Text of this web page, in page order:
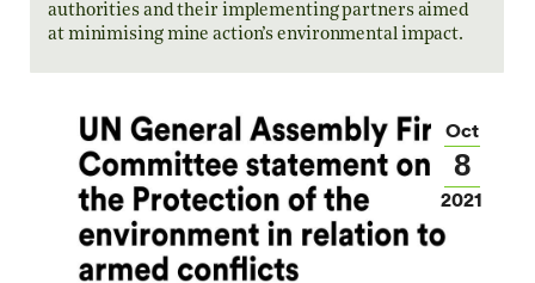
authorities and their implementing partners aimed
at minimising mine action’s environmental impact.
Oct
8
2021